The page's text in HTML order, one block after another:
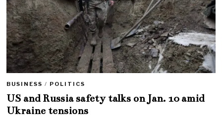
BUSINESS / POLITICS
US and Russia safety talks on Jan. 10 amid
Ukraine tensions